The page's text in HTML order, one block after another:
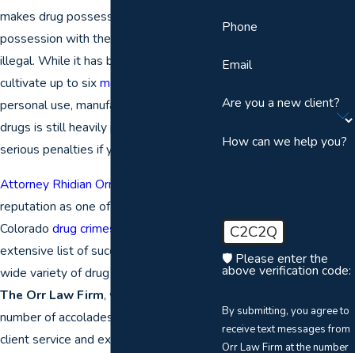
makes drug possession,
possession with the intent to sell
illegal. While it has become legal to
cultivate up to sixmarijuana plants
personal use, manufacturing of other
drugs is still heavily prosecuted with
serious penalties if you are convicted.
Attorney Rhidian Orr
reputation as one of the premiere
Colorado drug crimes
extensive list of successful results in a
wide variety of drug crimes cases. At
The Orr Law Firm, we have earned a
number of accolades for our dedicated
client service and extensive legal
Phone
Email
Are you a new client?
How can we help you?
C2C2Q
🛡️ Please enter the
above verification code:
By submitting, you agree to
receive text messages from
Orr Law Firm at the number